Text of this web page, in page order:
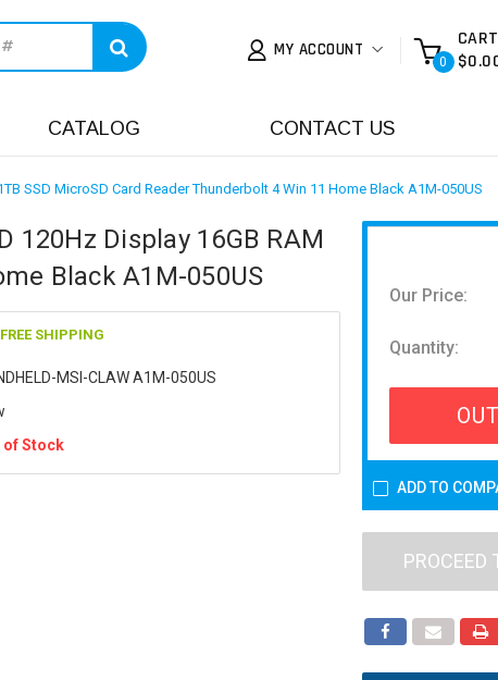
MY ACCOUNT
0
CART
CATALOG CONTACT US
SSD MicroSD Card Reader Thunderbolt 4 Win 11 Home Black A1M-050US
120Hz Display 16GB RAM
Black A1M-050US
FREE SHIPPING
MSI-CLAW A1M-050US
of Stock
Our Price:
Quantity:
ADD TO
PROCEED